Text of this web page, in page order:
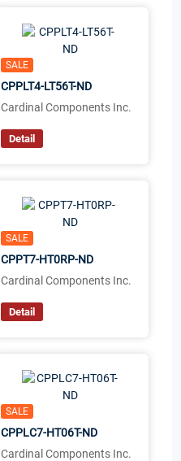
SALE
CPPLT4-LT56T-ND
Cardinal Components Inc.
Detail
SALE
CPPT7-HT0RP-ND
Cardinal Components Inc.
Detail
SALE
CPPLC7-HT06T-ND
Cardinal Components Inc.